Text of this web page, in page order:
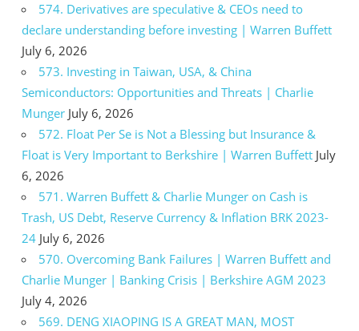
574. Derivatives are speculative & CEOs need to
declare understanding before investing | Warren Buffett
July 6, 2026
573. Investing in Taiwan, USA, & China
Semiconductors: Opportunities and Threats | Charlie
Munger July 6, 2026
572. Float Per Se is Not a Blessing but Insurance &
Float is Very Important to Berkshire | Warren Buffett July
6, 2026
571. Warren Buffett & Charlie Munger on Cash is
Trash, US Debt, Reserve Currency & Inflation BRK 2023-
24 July 6, 2026
570. Overcoming Bank Failures | Warren Buffett and
Charlie Munger | Banking Crisis | Berkshire AGM 2023
July 4, 2026
569. DENG XIAOPING IS A GREAT MAN, MOST